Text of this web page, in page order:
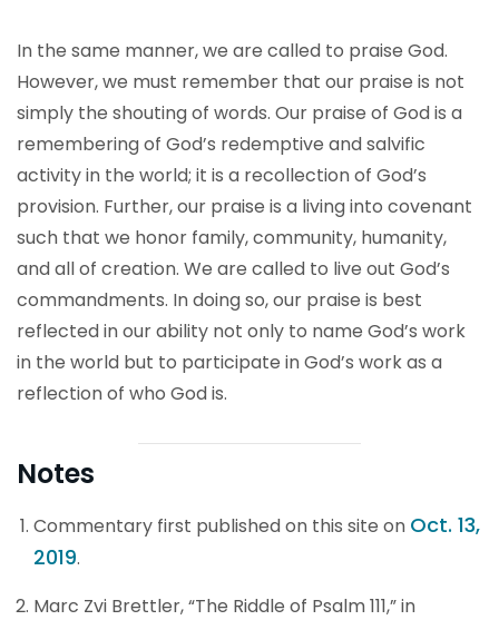
In the same manner, we are called to praise God.
However, we must remember that our praise is not
simply the shouting of words. Our praise of God is a
remembering of God’s redemptive and salvific
activity in the world; it is a recollection of God’s
provision. Further, our praise is a living into covenant
such that we honor family, community, humanity,
and all of creation. We are called to live out God’s
commandments. In doing so, our praise is best
reflected in our ability not only to name God’s work
in the world but to participate in God’s work as a
reflection of who God is.
Notes
Commentary first published on this site on Oct. 13,
2019.
Marc Zvi Brettler, “The Riddle of Psalm 111,” in